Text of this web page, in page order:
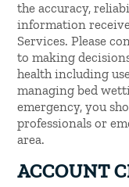
the accuracy,
information
Services. Please
to making
health including
managing bed
emergency, you
professionals or
area.
ACCOUNT